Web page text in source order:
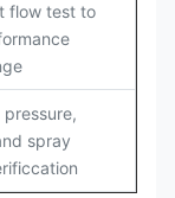
flow test to
pressure,
spray